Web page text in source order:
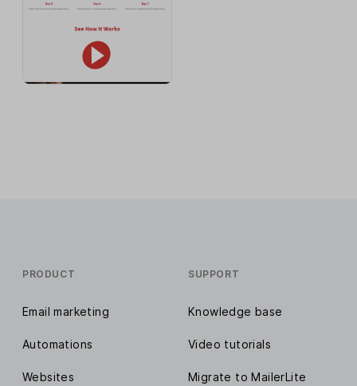
PRODUCT
Email marketing
Automations
Websites
SUPPORT
Knowledge base
Video tutorials
Migrate to MailerLite